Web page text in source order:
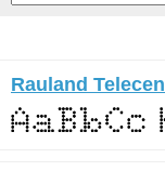
Rauland